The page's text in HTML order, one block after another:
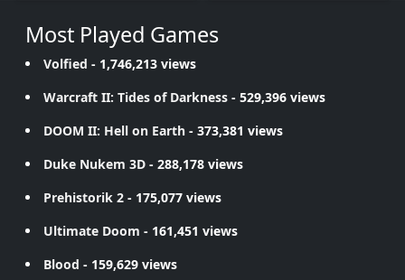
Most Played Games
Volfied - 1,746,213 views
Warcraft II: Tides of Darkness - 529,396 views
DOOM II: Hell on Earth - 373,381 views
Duke Nukem 3D - 288,178 views
Prehistorik 2 - 175,077 views
Ultimate Doom - 161,451 views
Blood - 159,629 views